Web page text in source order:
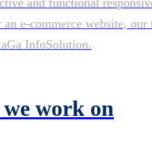
e-commerce website,
InfoSolution.
we work on